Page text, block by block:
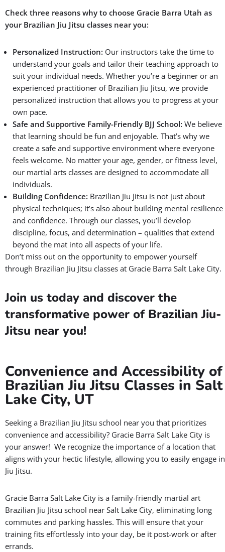
Check three reasons why to choose Gracie Barra Utah as
your Brazilian Jiu Jitsu classes near you:
Personalized Instruction: Our instructors take the time to
understand your goals and tailor their teaching approach to
suit your individual needs. Whether you’re a beginner or an
experienced practitioner of Brazilian Jiu Jitsu, we provide
personalized instruction that allows you to progress at your
own pace.
Safe and Supportive Family-Friendly BJJ School: We believe
that learning should be fun and enjoyable. That’s why we
create a safe and supportive environment where everyone
feels welcome. No matter your age, gender, or fitness level,
our martial arts classes are designed to accommodate all
individuals.
Building Confidence: Brazilian Jiu Jitsu is not just about
physical techniques; it’s also about building mental resilience
and confidence. Through our classes, you’ll develop
discipline, focus, and determination – qualities that extend
beyond the mat into all aspects of your life.
Don’t miss out on the opportunity to empower yourself
through Brazilian Jiu Jitsu classes at Gracie Barra Salt Lake City.
Join us today and discover the
transformative power of Brazilian Jiu-
Jitsu near you!
Convenience and Accessibility of
Brazilian Jiu Jitsu Classes in Salt
Lake City, UT
Seeking a Brazilian Jiu Jitsu school near you that prioritizes
convenience and accessibility? Gracie Barra Salt Lake City is
your answer! We recognize the importance of a location that
aligns with your hectic lifestyle, allowing you to easily engage in
Jiu Jitsu.
Gracie Barra Salt Lake City is a family-friendly martial art
Brazilian Jiu Jitsu school near Salt Lake City, eliminating long
commutes and parking hassles. This will ensure that your
training fits effortlessly into your day, be it post-work or after
errands.